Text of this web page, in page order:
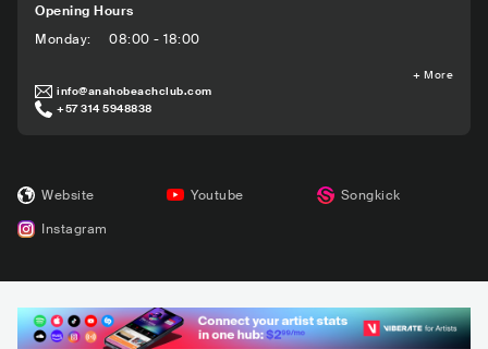
Opening Hours
Monday: 08:00 - 18:00
+ More
info@anahobeachclub.com
+57 314 5948838
Website Youtube
Songkick
Instagram